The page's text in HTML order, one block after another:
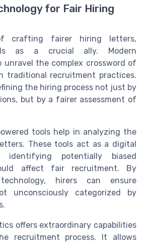
for Fair Hiring
crafting fairer hiring letters,
as a crucial ally. Modern
unravel the complex crossword of
traditional recruitment practices.
the hiring process not just by
but by a fairer assessment of
tools help in analyzing the
These tools act as a digital
identifying potentially biased
affect fair recruitment. By
hirers can ensure
unconsciously categorized by
offers extraordinary capabilities
recruitment process. It allows